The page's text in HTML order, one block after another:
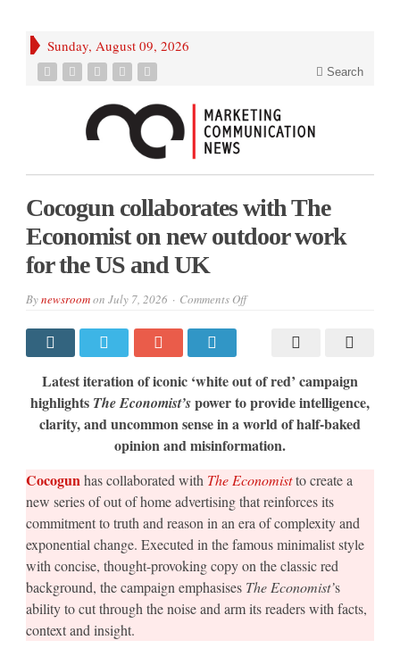
Sunday, August 09, 2026
Search
Cocogun collaborates with The
Economist on new outdoor work
for the US and UK
Bynewsroomon July 7, 2026 Comments Offon
on
new
outdoor
work
for
US
Latest iteration of iconic ‘white out of red’ campaign
highlights The Economist’spower to provide intelligence,
clarity, and uncommon sense in a world of half-baked
opinion and misinformation.
Cocogunhas collaborated with The Economistto create a
new series of out of home advertising that reinforces its
commitment to truth and reason in an era of complexity and
exponential change. Executed in the famous minimalist style
with concise, thought-provoking copy on the classic red
background, the campaign emphasises The Economist’s
ability to cut through the noise and arm its readers with facts,
context and insight.